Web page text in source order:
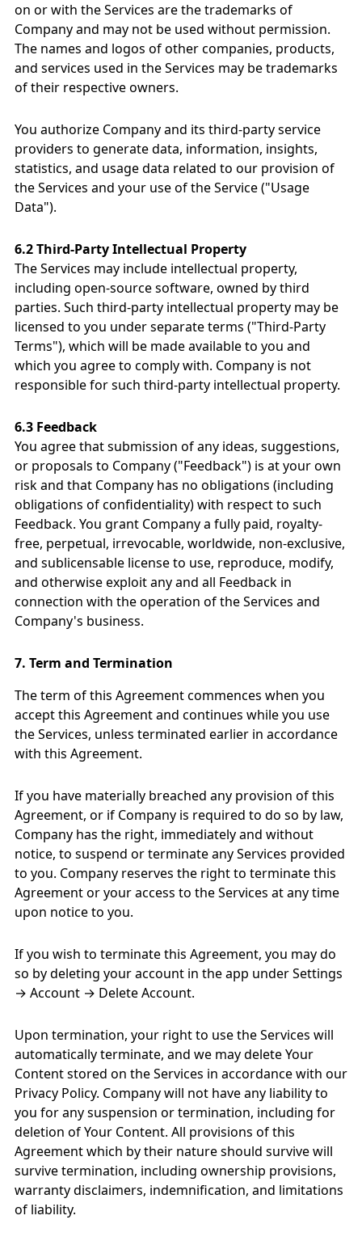
on or with the Services are the trademarks of
Company and may not be used without permission.
The names and logos of other companies, products,
and services used in the Services may be trademarks
of their respective owners.
You authorize Company and its third-party service
providers to generate data, information, insights,
statistics, and usage data related to our provision of
the Services and your use of the Service ("Usage
Data").
6.2 Third-Party Intellectual Property
The Services may include intellectual property,
including open-source software, owned by third
parties. Such third-party intellectual property may be
licensed to you under separate terms ("Third-Party
Terms"), which will be made available to you and
which you agree to comply with. Company is not
responsible for such third-party intellectual property.
6.3 Feedback
You agree that submission of any ideas, suggestions,
or proposals to Company ("Feedback") is at your own
risk and that Company has no obligations (including
obligations of confidentiality) with respect to such
Feedback. You grant Company a fully paid, royalty-
free, perpetual, irrevocable, worldwide, non-exclusive,
and sublicensable license to use, reproduce, modify,
and otherwise exploit any and all Feedback in
connection with the operation of the Services and
Company's business.
7. Term and Termination
The term of this Agreement commences when you
accept this Agreement and continues while you use
the Services, unless terminated earlier in accordance
with this Agreement.
If you have materially breached any provision of this
Agreement, or if Company is required to do so by law,
Company has the right, immediately and without
notice, to suspend or terminate any Services provided
to you. Company reserves the right to terminate this
Agreement or your access to the Services at any time
upon notice to you.
If you wish to terminate this Agreement, you may do
so by deleting your account in the app under Settings
→ Account → Delete Account.
Upon termination, your right to use the Services will
automatically terminate, and we may delete Your
Content stored on the Services in accordance with our
Privacy Policy. Company will not have any liability to
you for any suspension or termination, including for
deletion of Your Content. All provisions of this
Agreement which by their nature should survive will
survive termination, including ownership provisions,
warranty disclaimers, indemnification, and limitations
of liability.